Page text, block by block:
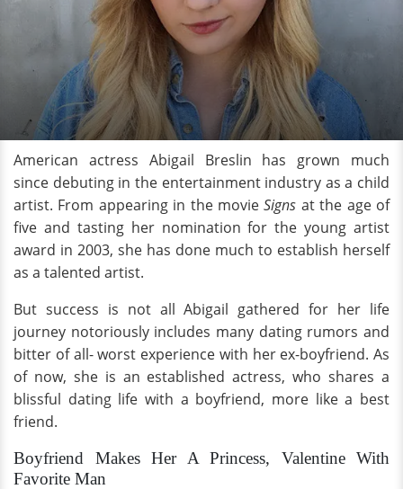
American actress Abigail Breslin has grown much
since debuting in the entertainment industry as a child
artist. From appearing in the movieSigns at the age of
five and tasting her nomination for the young artist
award in 2003, she has done much to establish herself
as a talented artist.
But success is not all Abigail gathered for her life
journey notoriously includes many dating rumors and
bitter of all- worst experience with her ex-boyfriend. As
of now, she is an established actress, who shares a
blissful dating life with a boyfriend, more like a best
friend.
Boyfriend Makes Her A Princess, Valentine With
Favorite Man